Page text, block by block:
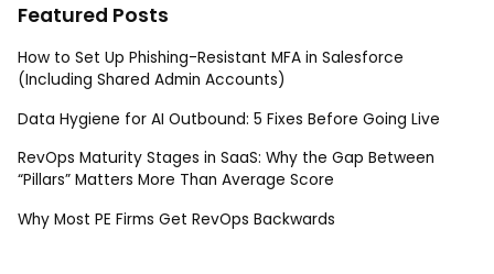
Featured Posts
How to Set Up Phishing-Resistant MFA in Salesforce
(Including Shared Admin Accounts)
Data Hygiene for AI Outbound: 5 Fixes Before Going Live
RevOps Maturity Stages in SaaS: Why the Gap Between
“Pillars” Matters More Than Average Score
Why Most PE Firms Get RevOps Backwards